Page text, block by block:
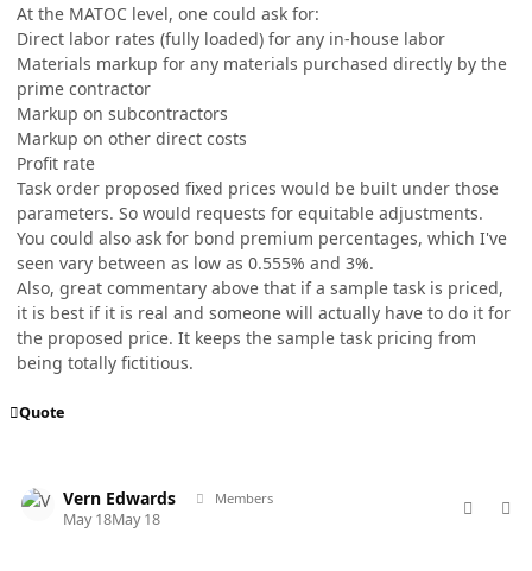
At the MATOC level, one could ask for:
Direct labor rates (fully loaded) for any in-house labor
Materials markup for any materials purchased directly by the
prime contractor
Markup on subcontractors
Markup on other direct costs
Profit rate
Task order proposed fixed prices would be built under those
parameters. So would requests for equitable adjustments.
You could also ask for bond premium percentages, which I've
seen vary between as low as 0.555% and 3%.
Also, great commentary above that if a sample task is priced,
it is best if it is real and someone will actually have to do it for
the proposed price. It keeps the sample task pricing from
being totally fictitious.
Quote
Vern Edwards Members
May 18May 18